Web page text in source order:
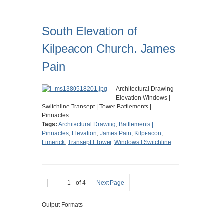
South Elevation of
Kilpeacon Church. James
Pain
Architectural Drawing
Elevation Windows |
Switchline Transept | Tower Battlements |
Pinnacles
Tags: Architectural Drawing, Battlements |
Pinnacles, Elevation, James Pain, Kilpeacon,
Limerick, Transept | Tower, Windows | Switchline
of 4 Next Page
Output Formats